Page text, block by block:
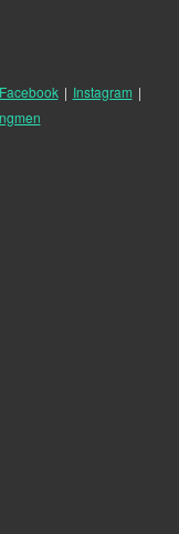
Facebook | Instagram |